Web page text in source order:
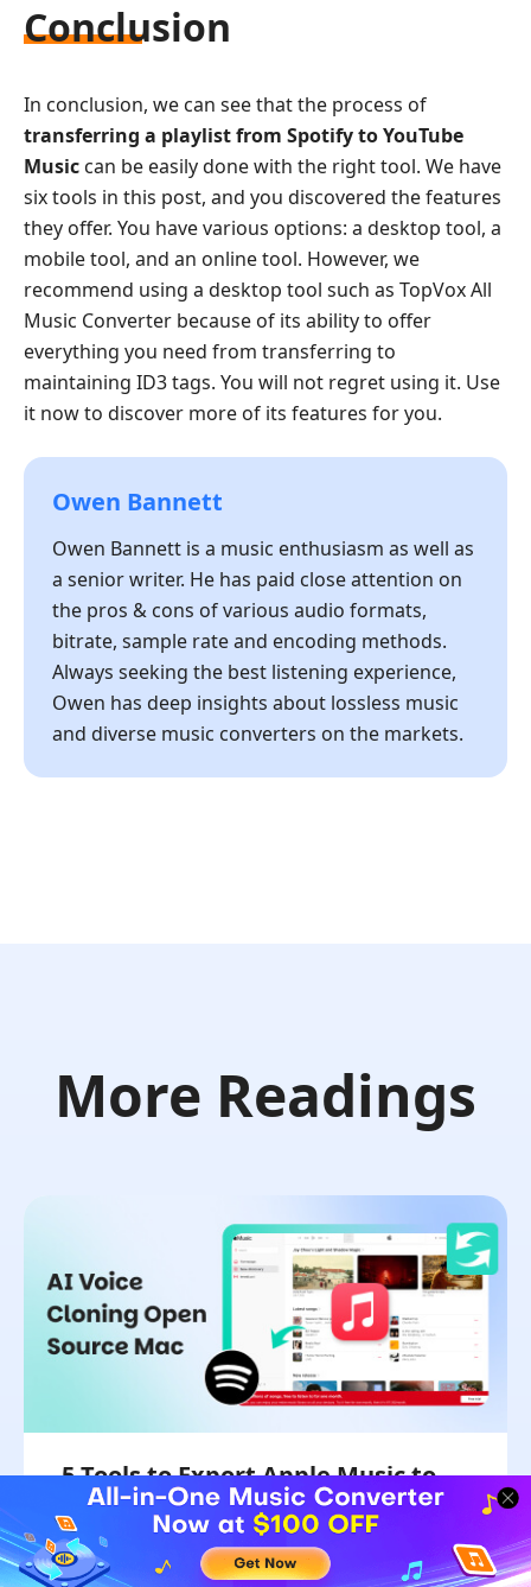
Conclusion
In conclusion, we can see that the process of
transferring a playlist from Spotify to YouTube
Music can be easily done with the right tool. We have
six tools in this post, and you discovered the features
they offer. You have various options: a desktop tool, a
mobile tool, and an online tool. However, we
recommend using a desktop tool such as TopVox All
Music Converter because of its ability to offer
everything you need from transferring to
maintaining ID3 tags. You will not regret using it. Use
it now to discover more of its features for you.
Owen Bannett
Owen Bannett is a music enthusiasm as well as
a senior writer. He has paid close attention on
the pros & cons of various audio formats,
bitrate, sample rate and encoding methods.
Always seeking the best listening experience,
Owen has deep insights about lossless music
and diverse music converters on the markets.
More Readings
5 Tools to Export Apple Music to
Spotify Playlist Converter
We will unveil five tools to transfer Apple